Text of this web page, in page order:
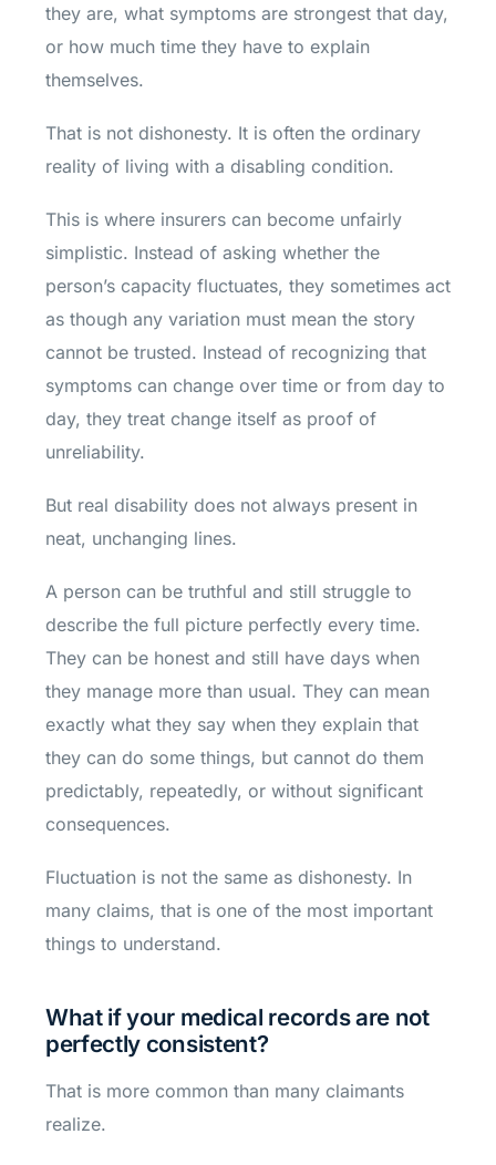
they are, what symptoms are strongest that day,
or how much time they have to explain
themselves.
That is not dishonesty. It is often the ordinary
reality of living with a disabling condition.
This is where insurers can become unfairly
simplistic. Instead of asking whether the
person’s capacity fluctuates, they sometimes act
as though any variation must mean the story
cannot be trusted. Instead of recognizing that
symptoms can change over time or from day to
day, they treat change itself as proof of
unreliability.
But real disability does not always present in
neat, unchanging lines.
A person can be truthful and still struggle to
describe the full picture perfectly every time.
They can be honest and still have days when
they manage more than usual. They can mean
exactly what they say when they explain that
they can do some things, but cannot do them
predictably, repeatedly, or without significant
consequences.
Fluctuation is not the same as dishonesty. In
many claims, that is one of the most important
things to understand.
What if your medical records are not
perfectly consistent?
That is more common than many claimants
realize.